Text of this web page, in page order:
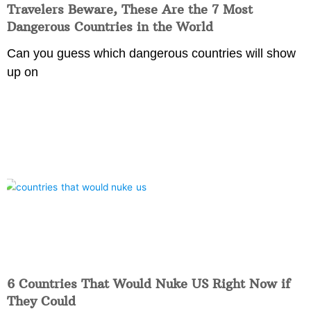
Travelers Beware, These Are the 7 Most
Dangerous Countries in the World
Can you guess which dangerous countries will show
up on
6 Countries That Would Nuke US Right Now if
They Could